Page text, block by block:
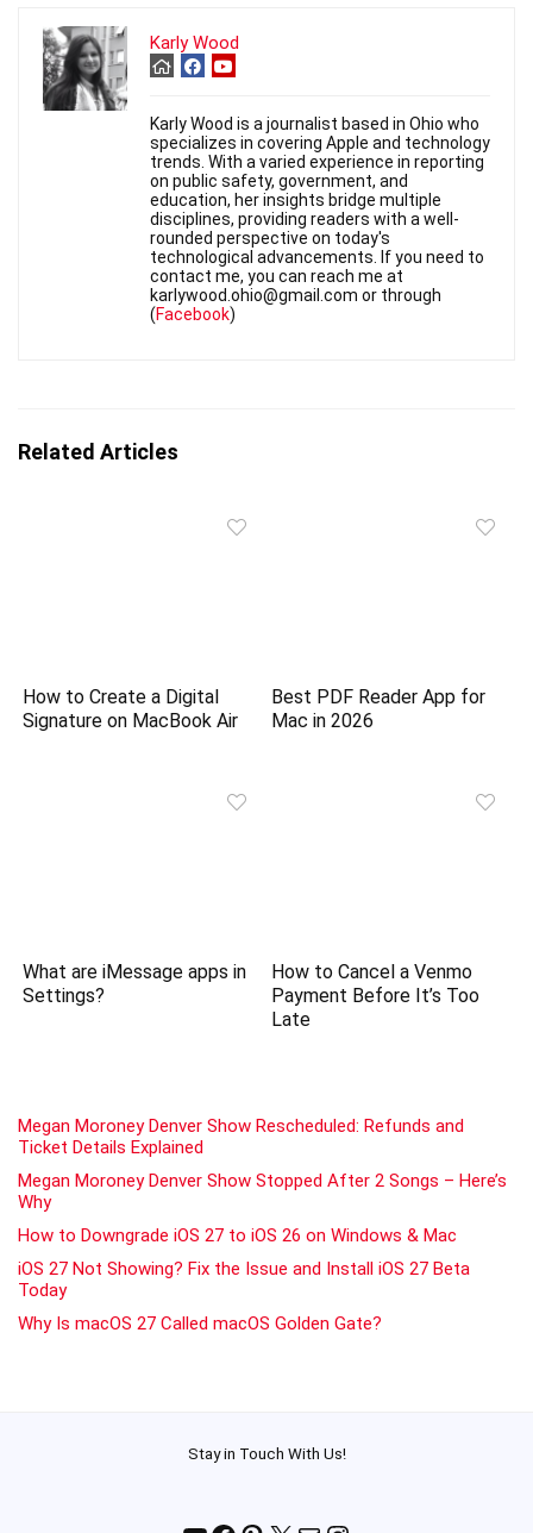
Karly Wood
Karly Wood is a journalist based in Ohio who
specializes in covering Apple and technology
trends. With a varied experience in reporting
on public safety, government, and
education, her insights bridge multiple
disciplines, providing readers with a well-
rounded perspective on today's
technological advancements. If you need to
contact me, you can reach me at
karlywood.ohio@gmail.com or through
(Facebook)
Related Articles
How to Create a Digital
Signature on MacBook Air
Best PDF Reader App for
Mac in 2026
What are iMessage apps in
Settings?
How to Cancel a Venmo
Payment Before It’s Too
Late
Megan Moroney Denver Show Rescheduled: Refunds and
Ticket Details Explained
Megan Moroney Denver Show Stopped After 2 Songs – Here’s
Why
How to Downgrade iOS 27 to iOS 26 on Windows & Mac
iOS 27 Not Showing? Fix the Issue and Install iOS 27 Beta
Today
Why Is macOS 27 Called macOS Golden Gate?
Stay in Touch With Us!